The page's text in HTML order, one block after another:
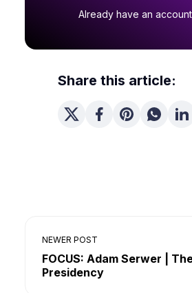
Already have an
Share this article:
NEWER POST
FOCUS: Adam Serwer |
Presidency